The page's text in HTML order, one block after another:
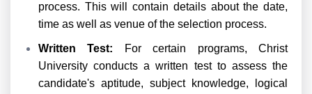
process. This will contain details about the date,
time as well as venue of the selection process.
Written Test: For certain programs, Christ
University conducts a written test to assess the
candidate's aptitude, subject knowledge, logical